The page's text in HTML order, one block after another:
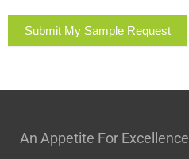
Submit My Sample Request
An Appetite For Excellence